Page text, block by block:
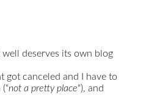
deserves its own blog
got canceled and I have to
not a pretty place“), and